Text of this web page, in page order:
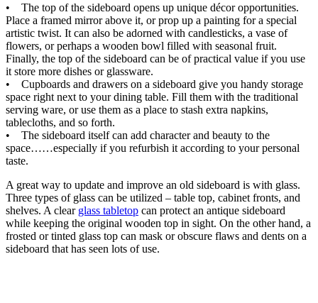
• The top of the sideboard opens up unique décor opportunities.
Place a framed mirror above it, or prop up a painting for a special
artistic twist. It can also be adorned with candlesticks, a vase of
flowers, or perhaps a wooden bowl filled with seasonal fruit.
Finally, the top of the sideboard can be of practical value if you use
it store more dishes or glassware.
• Cupboards and drawers on a sideboard give you handy storage
space right next to your dining table. Fill them with the traditional
serving ware, or use them as a place to stash extra napkins,
tablecloths, and so forth.
• The sideboard itself can add character and beauty to the
space……especially if you refurbish it according to your personal
taste.
A great way to update and improve an old sideboard is with glass.
Three types of glass can be utilized – table top, cabinet fronts, and
shelves. A clear glass tabletop can protect an antique sideboard
while keeping the original wooden top in sight. On the other hand, a
frosted or tinted glass top can mask or obscure flaws and dents on a
sideboard that has seen lots of use.